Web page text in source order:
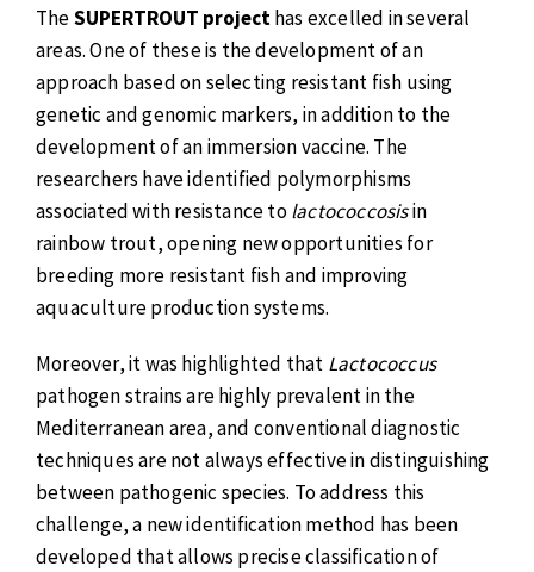
TheSUPERTROUT projecthas excelled in several
areas. One of these is the development of an
approach based on selecting resistant fish using
genetic and genomic markers, in addition to the
development of an immersion vaccine. The
researchers have identified polymorphisms
associated with resistance tolactococcosisin
rainbow trout, opening new opportunities for
breeding more resistant fish and improving
aquaculture production systems.
Moreover, it was highlighted that Lactococcus
pathogen strains are highly prevalent in the
Mediterranean area, and conventional diagnostic
techniques are not always effective in distinguishing
between pathogenic species. To address this
challenge, a new identification method has been
developed that allows precise classification of